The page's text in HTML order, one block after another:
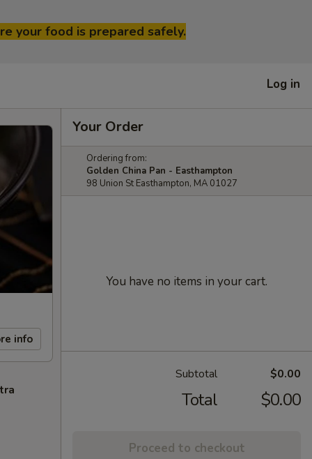
your food is prepared safely.
Log in
info
Your Order
Ordering from:
Golden China Pan - Easthampton
98 Union St Easthampton, MA 01027
You have no items in your cart.
Subtotal $0.00
Total $0.00
Proceed to checkout